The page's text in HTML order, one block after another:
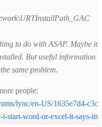
to do with ASAP. Maybe it
But useful information if
same problem.
people:
lync/en-US/1635e7d4-
start-word-or-excel-it-says-its-